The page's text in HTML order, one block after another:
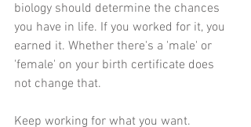
biology should determine the chances
you have in life. If you worked for it, you
earned it. Whether there's a 'male' or
'female' on your birth certificate does
not change that.
Keep working for what you want.